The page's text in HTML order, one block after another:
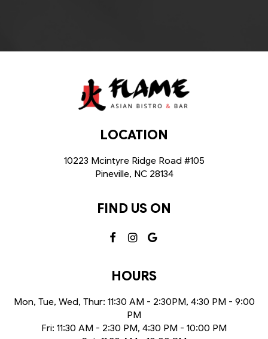
LOCATION
10223 Mcintyre Ridge Road #105
Pineville, NC 28134
FIND US ON
HOURS
Mon, Tue, Wed, Thur: 11:30 AM - 2:30PM, 4:30 PM - 9:00
PM
Fri: 11:30 AM - 2:30 PM, 4:30 PM - 10:00 PM